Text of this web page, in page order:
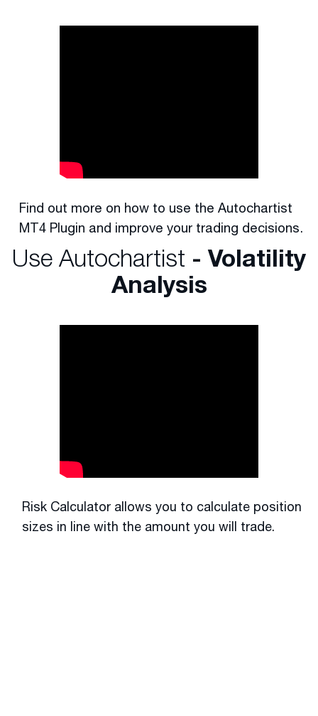
Find out more on how to use the Autochartist
MT4 Plugin and improve your trading decisions.
Use Autochartist - Volatility
Analysis
Risk Calculator allows you to calculate position
sizes in line with the amount you will trade.